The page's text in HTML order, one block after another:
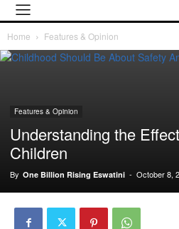
Home Features & Opinion
Features & Opinion
Understanding the
Children
By One Billion Rising Eswatini - October 8,